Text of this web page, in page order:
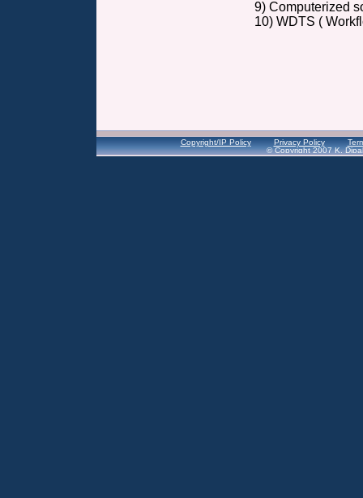
9) Computerized
10) WDTS (
Copyright/IP Policy Privacy Policy
© Copyright 2007 K.